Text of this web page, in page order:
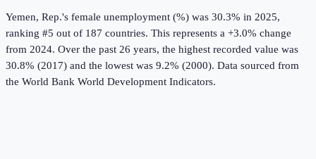
Yemen, Rep.'s female unemployment (%) was 30.3% in 2025,
ranking #5 out of 187 countries. This represents a +3.0% change
from 2024. Over the past 26 years, the highest recorded value was
30.8% (2017) and the lowest was 9.2% (2000). Data sourced from
the World Bank World Development Indicators.